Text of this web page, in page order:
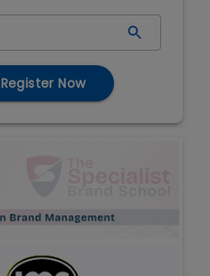
Register Now